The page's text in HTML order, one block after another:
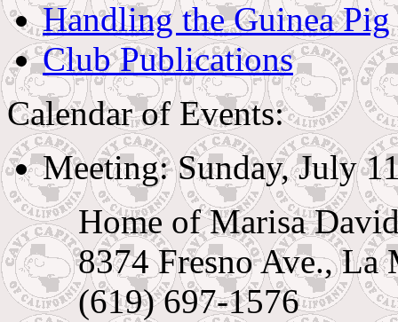
Handling the Guinea Pig
Club Publications
Calendar of Events:
Meeting: Sunday, July
Home of Marisa
8374 Fresno Ave., La
(619) 697-1576